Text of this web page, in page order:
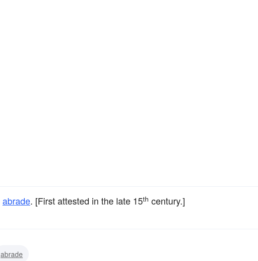
abrade. [First attested in the late 15th century.]
abrade